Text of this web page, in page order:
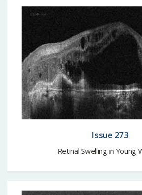
Issue 273
Retinal Swelling in Young